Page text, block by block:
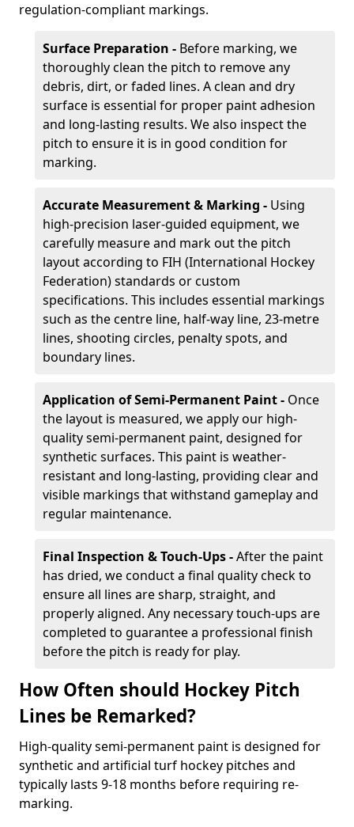
regulation-compliant markings.
Surface Preparation - Before marking, we
thoroughly clean the pitch to remove any
debris, dirt, or faded lines. A clean and dry
surface is essential for proper paint adhesion
and long-lasting results. We also inspect the
pitch to ensure it is in good condition for
marking.
Accurate Measurement & Marking - Using
high-precision laser-guided equipment, we
carefully measure and mark out the pitch
layout according to FIH (International Hockey
Federation) standards or custom
specifications. This includes essential markings
such as the centre line, half-way line, 23-metre
lines, shooting circles, penalty spots, and
boundary lines.
Application of Semi-Permanent Paint - Once
the layout is measured, we apply our high-
quality semi-permanent paint, designed for
synthetic surfaces. This paint is weather-
resistant and long-lasting, providing clear and
visible markings that withstand gameplay and
regular maintenance.
Final Inspection & Touch-Ups -After the paint
has dried, we conduct a final quality check to
ensure all lines are sharp, straight, and
properly aligned. Any necessary touch-ups are
completed to guarantee a professional finish
before the pitch is ready for play.
How Often should Hockey Pitch
Lines be Remarked?
High-quality semi-permanent paint is designed for
synthetic and artificial turf hockey pitches and
typically lasts 9-18 months before requiring re-
marking.